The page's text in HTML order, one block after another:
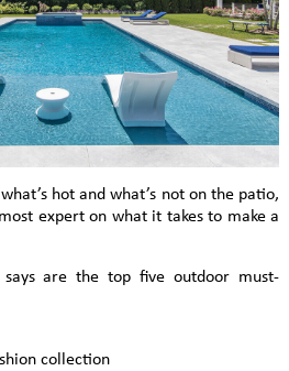
hot and what’s not on the patio,
expert on what it takes to make a
are the top five outdoor must-
collection